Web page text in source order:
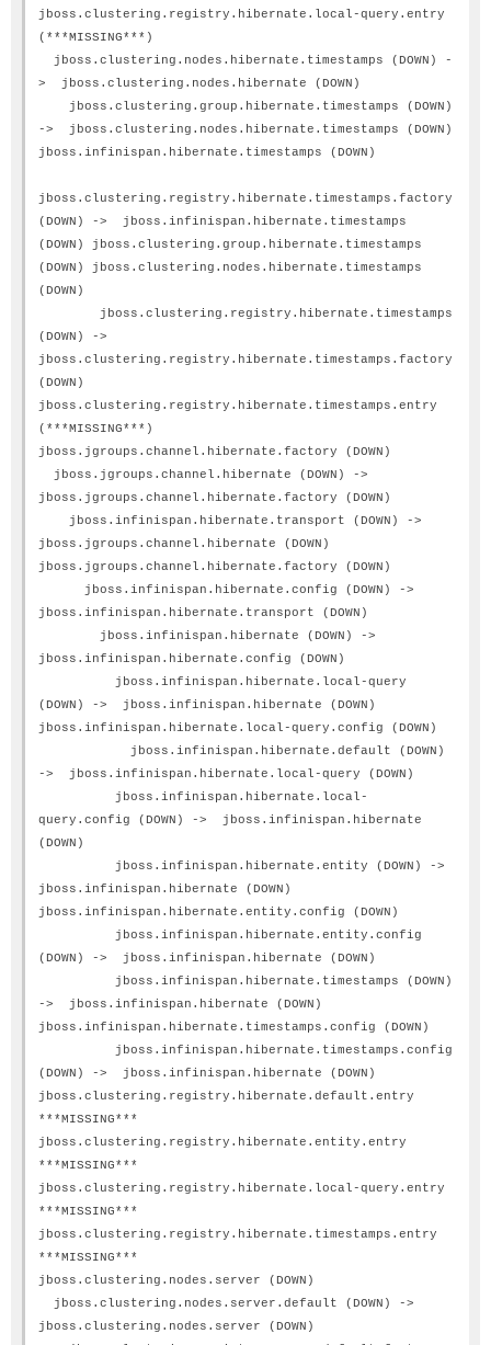
jboss.clustering.registry.hibernate.local-query.entry
(***MISSING***)
jboss.clustering.nodes.hibernate.timestamps (DOWN) -
> jboss.clustering.nodes.hibernate (DOWN)
jboss.clustering.group.hibernate.timestamps (DOWN)
-> jboss.clustering.nodes.hibernate.timestamps (DOWN)
jboss.infinispan.hibernate.timestamps (DOWN)
jboss.clustering.registry.hibernate.timestamps.factory
(DOWN) -> jboss.infinispan.hibernate.timestamps
(DOWN) jboss.clustering.group.hibernate.timestamps
(DOWN) jboss.clustering.nodes.hibernate.timestamps
(DOWN)
jboss.clustering.registry.hibernate.timestamps
(DOWN) ->
jboss.clustering.registry.hibernate.timestamps.factory
(DOWN)
jboss.clustering.registry.hibernate.timestamps.entry
(***MISSING***)
jboss.jgroups.channel.hibernate.factory (DOWN)
jboss.jgroups.channel.hibernate (DOWN) ->
jboss.jgroups.channel.hibernate.factory (DOWN)
jboss.infinispan.hibernate.transport (DOWN) ->
jboss.jgroups.channel.hibernate (DOWN)
jboss.jgroups.channel.hibernate.factory (DOWN)
jboss.infinispan.hibernate.config (DOWN) ->
jboss.infinispan.hibernate.transport (DOWN)
jboss.infinispan.hibernate (DOWN) ->
jboss.infinispan.hibernate.config (DOWN)
jboss.infinispan.hibernate.local-query
(DOWN) -> jboss.infinispan.hibernate (DOWN)
jboss.infinispan.hibernate.local-query.config (DOWN)
jboss.infinispan.hibernate.default (DOWN)
-> jboss.infinispan.hibernate.local-query (DOWN)
jboss.infinispan.hibernate.local-
query.config (DOWN) -> jboss.infinispan.hibernate
(DOWN)
jboss.infinispan.hibernate.entity (DOWN) ->
jboss.infinispan.hibernate (DOWN)
jboss.infinispan.hibernate.entity.config (DOWN)
jboss.infinispan.hibernate.entity.config
(DOWN) -> jboss.infinispan.hibernate (DOWN)
jboss.infinispan.hibernate.timestamps (DOWN)
-> jboss.infinispan.hibernate (DOWN)
jboss.infinispan.hibernate.timestamps.config (DOWN)
jboss.infinispan.hibernate.timestamps.config
(DOWN) -> jboss.infinispan.hibernate (DOWN)
jboss.clustering.registry.hibernate.default.entry
***MISSING***
jboss.clustering.registry.hibernate.entity.entry
***MISSING***
jboss.clustering.registry.hibernate.local-query.entry
***MISSING***
jboss.clustering.registry.hibernate.timestamps.entry
***MISSING***
jboss.clustering.nodes.server (DOWN)
jboss.clustering.nodes.server.default (DOWN) ->
jboss.clustering.nodes.server (DOWN)